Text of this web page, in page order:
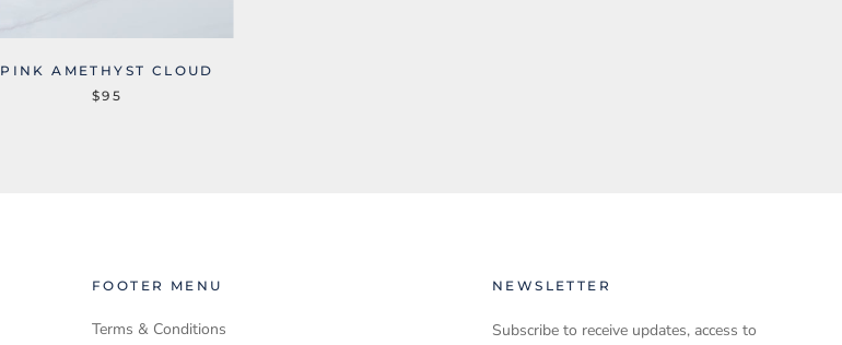
PINK AMETHYST CLOUD
$95
FOOTER MENU
Terms & Conditions
NEWSLETTER
Subscribe to receive updates, access to